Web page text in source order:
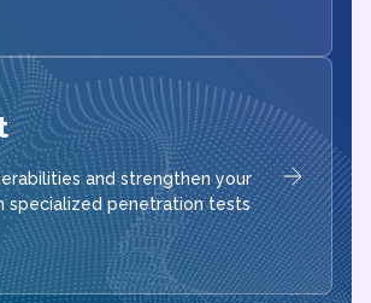
and strengthen your
specialized penetration tests